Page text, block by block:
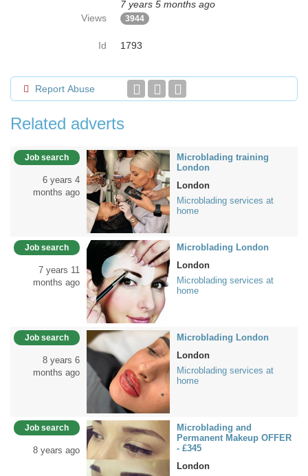
7 years 5 months ago
Views
3944
Id 1793
Report Abuse
Related adverts
Job search
6 years 4
months ago
Microblading training
London
London
Microblading services at
home
Job search
7 years 11
months ago
Microblading London
London
Microblading services at
home
Job search
8 years 6
months ago
Microblading London
London
Microblading services at
home
Job search
8 years ago
Microblading and
Permanent Makeup OFFER
- £345
London